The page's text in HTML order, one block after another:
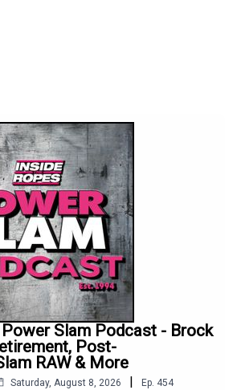
Slam Podcast - Brock
Post-
RAW & More
Saturday, August 8, 2026 | Ep. 454